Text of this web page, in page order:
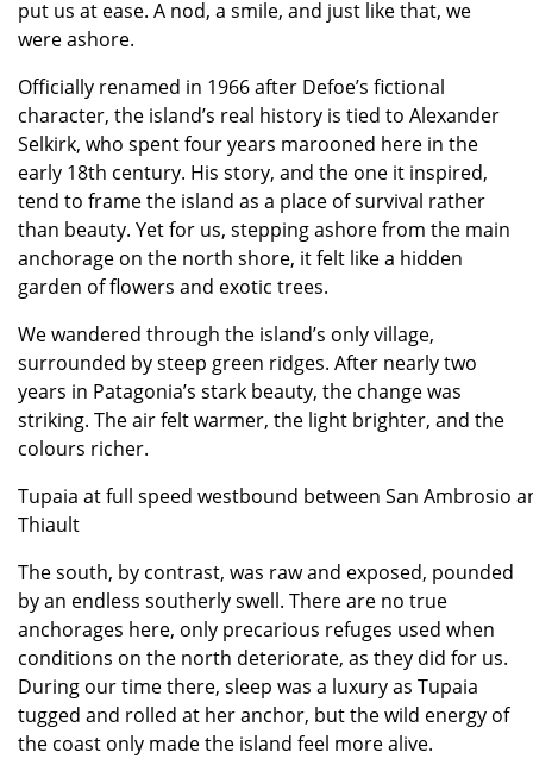
put us at ease. A nod, a smile, and just like that, we
were ashore.
Officially renamed in 1966 after Defoe’s fictional
character, the island’s real history is tied to Alexander
Selkirk, who spent four years marooned here in the
early 18th century. His story, and the one it inspired,
tend to frame the island as a place of survival rather
than beauty. Yet for us, stepping ashore from the main
anchorage on the north shore, it felt like a hidden
garden of flowers and exotic trees.
We wandered through the island’s only village,
surrounded by steep green ridges. After nearly two
years in Patagonia’s stark beauty, the change was
striking. The air felt warmer, the light brighter, and the
colours richer.
Tupaia at full speed westbound between San Ambrosio
Thiault
The south, by contrast, was raw and exposed, pounded
by an endless southerly swell. There are no true
anchorages here, only precarious refuges used when
conditions on the north deteriorate, as they did for us.
During our time there, sleep was a luxury as Tupaia
tugged and rolled at her anchor, but the wild energy of
the coast only made the island feel more alive.